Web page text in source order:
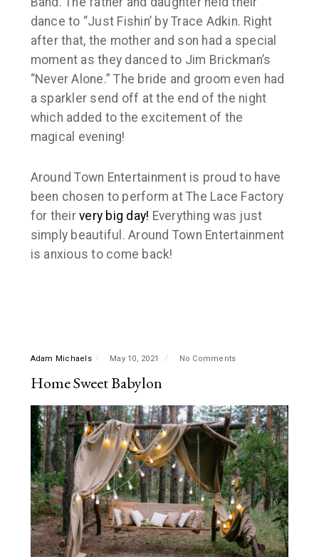
dance to “Just Fishin’ by Trace Adkin. Right
after that, the mother and son had a special
moment as they danced to Jim Brickman’s
“Never Alone.” The bride and groom even had
a sparkler send off at the end of the night
which added to the excitement of the
magical evening!
Around Town Entertainment is proud to have
been chosen to perform at The Lace Factory
for theirvery big day! Everything was just
simply beautiful. Around Town Entertainment
is anxious to come back!
Adam Michaels May 10, 2021 No Comments
Home Sweet Babylon